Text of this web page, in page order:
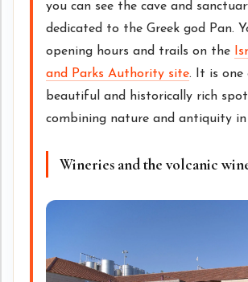
you can see the cave and
dedicated to the Greek god Pan.
opening hours and trails on the
and Parks Authority site. It is one
beautiful and historically rich
combining nature and antiquity in
Wineries and the volcanic